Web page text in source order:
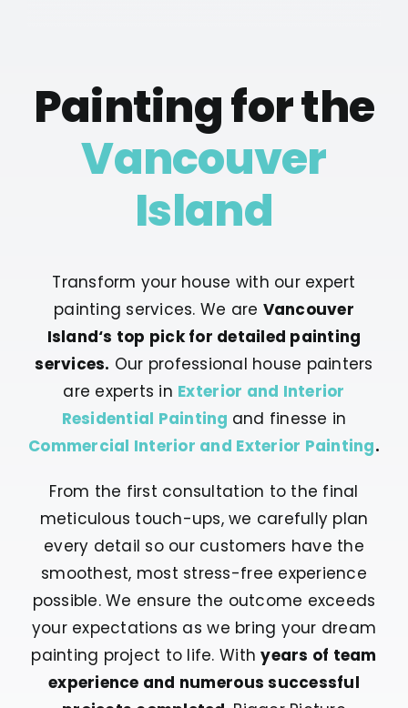
Painting for the
Vancouver
Island
Transform your house with our expert
painting services. We are Vancouver
Island‘s top pick for detailed painting
services. Our professional house painters
are experts in Exterior and Interior
Residential Painting and finesse in
Commercial Interior and Exterior Painting.
From the first consultation to the final
meticulous touch-ups, we carefully plan
every detail so our customers have the
smoothest, most stress-free experience
possible. We ensure the outcome exceeds
your expectations as we bring your dream
painting project to life. Withyears of team
experience and numerous successful